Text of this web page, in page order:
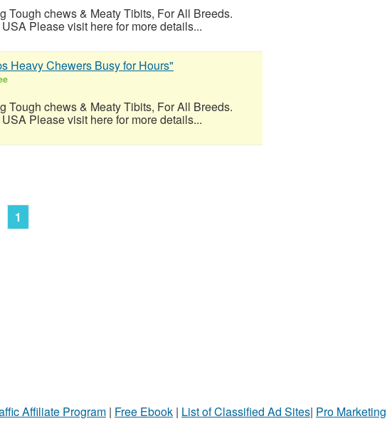
Tough chews & Meaty Tibits, For All Breeds.
Please visit here for more details...
Heavy Chewers Busy for Hours"
Tough chews & Meaty Tibits, For All Breeds.
Please visit here for more details...
1
Affiliate Program | Free Ebook | List of Classified Ad Sites| Pro Marketing